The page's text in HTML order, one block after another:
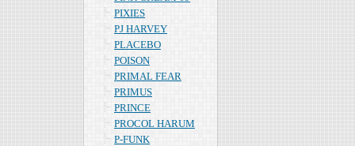
PIXIES
PJ HARVEY
PLACEBO
POISON
PRIMAL FEAR
PRIMUS
PRINCE
PROCOL HARUM
P-FUNK